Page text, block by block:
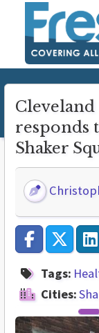
Cleveland
responds
Shaker
Tags:
Cities: